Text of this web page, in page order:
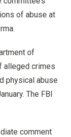
of abuse at
of
alleged crimes
physical abuse
The FBI
comment